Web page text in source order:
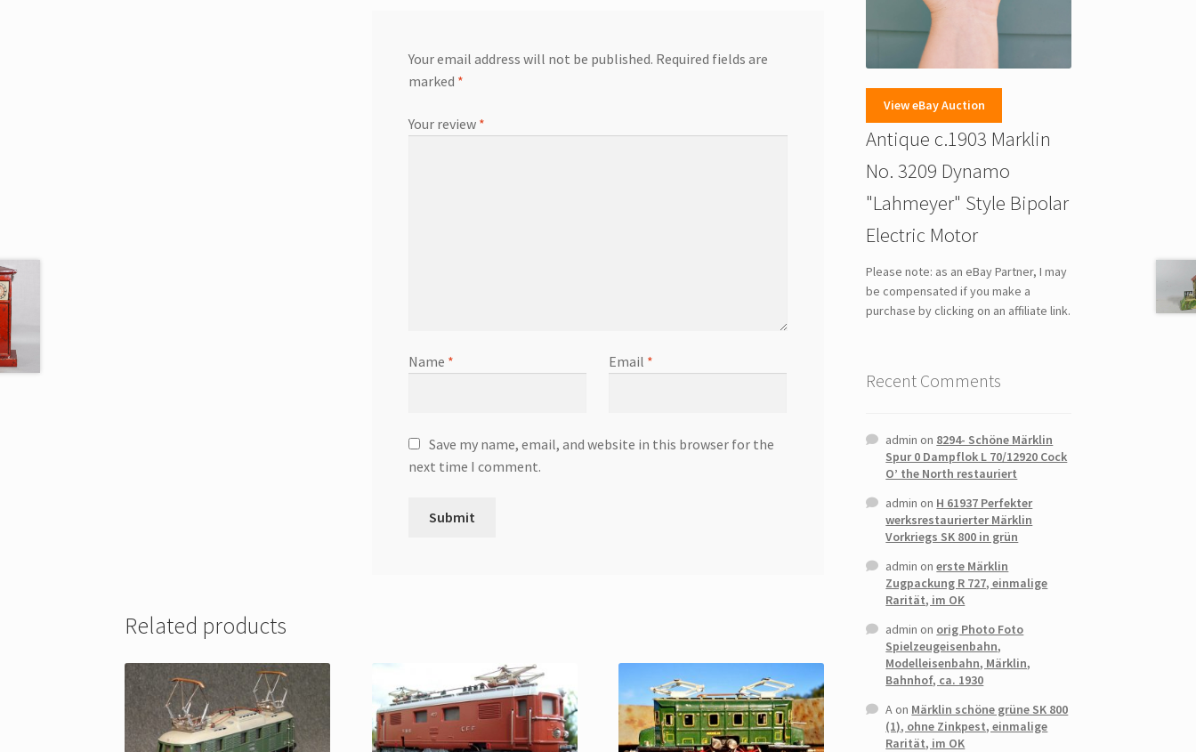
Your email address will not be published. Required fields are
marked *
Your review *
Name * Email *
Save my name, email, and website in this browser for the
next time I comment.
Related products
View eBay Auction
Antique c.1903 Marklin
No. 3209 Dynamo
"Lahmeyer" Style Bipolar
Electric Motor
Please note: as an eBay Partner, I may
be compensated if you make a
purchase by clicking on an affiliate link.
Recent Comments
admin on 8294- Schöne Märklin
Spur 0 Dampflok L 70/12920 Cock
O’ the North restauriert
admin on H 61937 Perfekter
werksrestaurierter Märklin
Vorkriegs SK 800 in grün
admin onerste Märklin
Zugpackung R 727, einmalige
Rarität, im OK
admin on orig Photo Foto
Spielzeugeisenbahn,
Modelleisenbahn, Märklin,
Bahnhof, ca. 1930
Aon Märklin schöne grüne SK 800
(1), ohne Zinkpest, einmalige
Rarität, im OK